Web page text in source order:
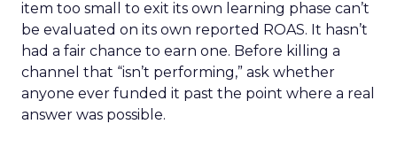
item too small to exit its own learning phase can’t
be evaluated on its own reported ROAS. It hasn’t
had a fair chance to earn one. Before killing a
channel that “isn’t performing,” ask whether
anyone ever funded it past the point where a real
answer was possible.